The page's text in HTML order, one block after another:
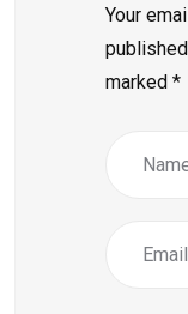
Your
marked *